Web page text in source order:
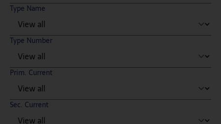
Type Name
Type Number
Prim. Current
Sec. Current